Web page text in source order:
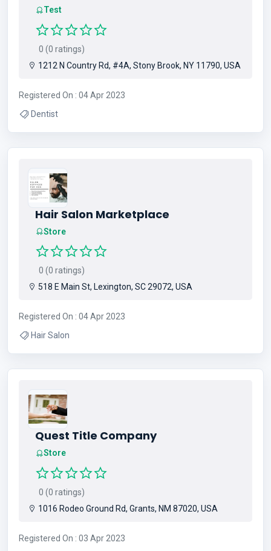
Test
0 (0 ratings)
1212 N Country Rd, #4A, Stony Brook, NY 11790, USA
Registered On : 04 Apr 2023
Dentist
Hair Salon Marketplace
Store
0 (0 ratings)
518 E Main St, Lexington, SC 29072, USA
Registered On : 04 Apr 2023
Hair Salon
Quest Title Company
Store
0 (0 ratings)
1016 Rodeo Ground Rd, Grants, NM 87020, USA
Registered On : 03 Apr 2023